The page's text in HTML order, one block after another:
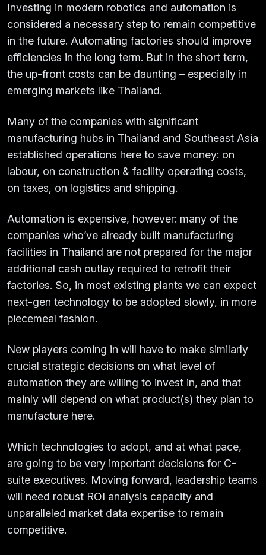
Investing in modern robotics and automation is
considered a necessary step to remain competitive
in the future. Automating factories should improve
efficiencies in the long term. But in the short term,
the up-front costs can be daunting – especially in
emerging markets like Thailand.
Many of the companies with significant
manufacturing hubs in Thailand and Southeast Asia
established operations here to save money: on
labour, on construction & facility operating costs,
on taxes, on logistics and shipping.
Automation is expensive, however: many of the
companies who’ve already built manufacturing
facilities in Thailand are not prepared for the major
additional cash outlay required to retrofit their
factories. So, in most existing plants we can expect
next-gen technology to be adopted slowly, in more
piecemeal fashion.
New players coming in will have to make similarly
crucial strategic decisions on what level of
automation they are willing to invest in, and that
mainly will depend on what product(s) they plan to
manufacture here.
Which technologies to adopt, and at what pace,
are going to be very important decisions for C-
suite executives. Moving forward, leadership teams
will need robust ROI analysis capacity and
unparalleled market data expertise to remain
competitive.